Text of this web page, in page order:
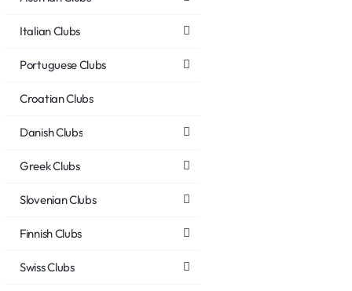
Italian Clubs
Portuguese Clubs
Croatian Clubs
Danish Clubs
Greek Clubs
Slovenian Clubs
Finnish Clubs
Swiss Clubs